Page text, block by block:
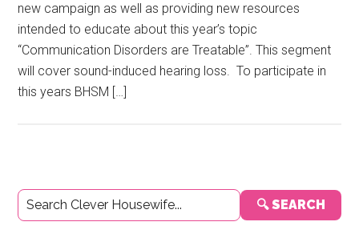
new campaign as well as providing new resources
intended to educate about this year’s topic
“Communication Disorders are Treatable”. This segment
will cover sound-induced hearing loss. To participate in
this years BHSM […]
Primary
Sidebar
🔍 SEARCH